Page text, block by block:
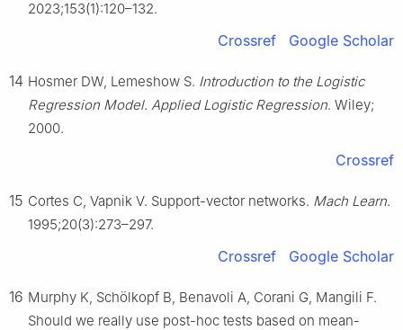
2023;153(1):120–132.
Crossref Google Scholar
14 Hosmer DW, Lemeshow S. Introduction to the Logistic
Regression Model. Applied Logistic Regression. Wiley;
2000.
Crossref
15 Cortes C, Vapnik V. Support-vector networks. Mach Learn.
1995;20(3):273–297.
Crossref Google Scholar
16 Murphy K, Schölkopf B, Benavoli A, Corani G, Mangili F.
Should we really use post-hoc tests based on mean-